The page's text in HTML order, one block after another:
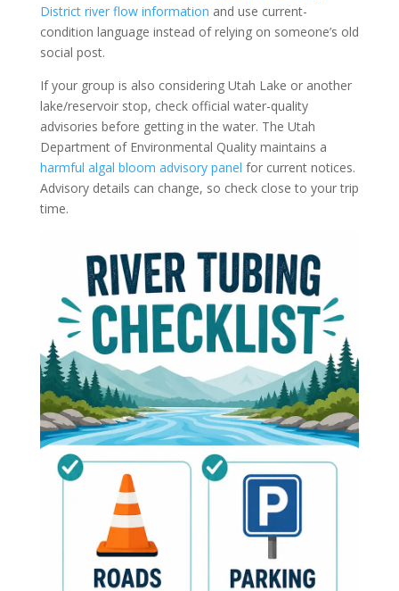
District river flow information and use current-
condition language instead of relying on someone’s old
social post.
If your group is also considering Utah Lake or another
lake/reservoir stop, check official water-quality
advisories before getting in the water. The Utah
Department of Environmental Quality maintains a
harmful algal bloom advisory panel for current notices.
Advisory details can change, so check close to your trip
time.